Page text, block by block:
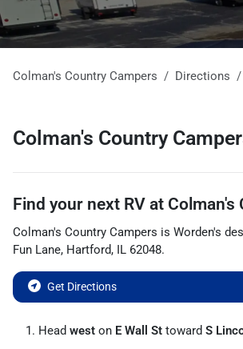
Colman's Country Campers Directions
Colman's Country
Find your next RV at Colman's
Colman's Country Campers is Worden's
Fun Lane, Hartford, IL 62048.
Get Directions
Head west on E Wall St toward S